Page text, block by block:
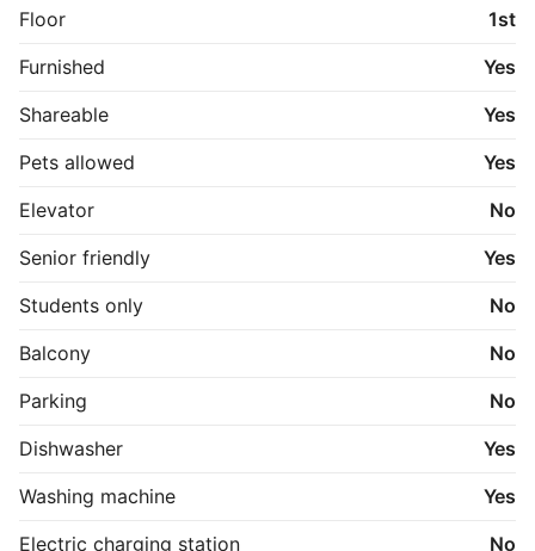
Floor
1st
Furnished
Yes
Shareable
Yes
Pets allowed
Yes
Elevator
No
Senior friendly
Yes
Students only
No
Balcony
No
Parking
No
Dishwasher
Yes
Washing machine
Yes
Electric charging station
No